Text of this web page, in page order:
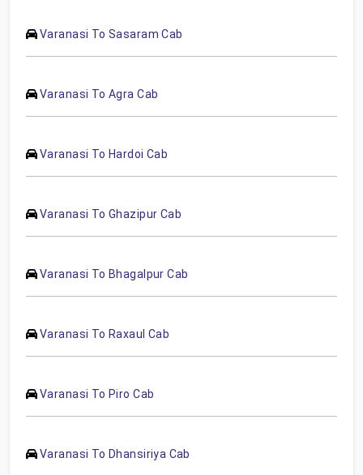
Varanasi To Sasaram Cab
Varanasi To Agra Cab
Varanasi To Hardoi Cab
Varanasi To Ghazipur Cab
Varanasi To Bhagalpur Cab
Varanasi To Raxaul Cab
Varanasi To Piro Cab
Varanasi To Dhansiriya Cab